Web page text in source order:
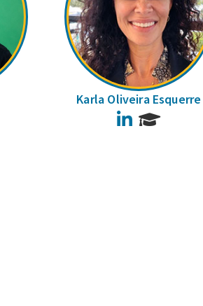
Karla Oliveira Esquerre
LinkedIn